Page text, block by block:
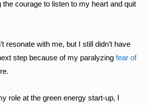
courage to listen to my heart and quit
resonate with me, but I still didn’t have
step because of my paralyzing fear of
role at the green energy start-up, I